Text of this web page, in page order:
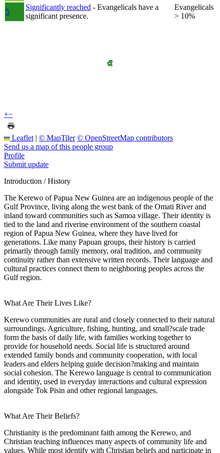
5
Significantly reached - Evangelicals have a
significant presence.
Evangelicals
> 10%
+−
Leaflet | © MapTiler © OpenStreetMap contributors
Send us a map of this people group
Profile
Submit update
Introduction / History
The Kerewo of Papua New Guinea are an indigenous people of the
Gulf Province, living along the west bank of the Omati River and
inland toward communities such as Samoa village. Their identity is
tied to the land and riverine environment of the southern coastal
region of Papua New Guinea, where they have lived for
generations. Like many Papuan groups, their history is carried
primarily through family memory, oral tradition, and community
continuity rather than extensive written records. Their language and
cultural practices connect them to neighboring peoples across the
Gulf region.
What Are Their Lives Like?
Kerewo communities are rural and closely connected to their natural
surroundings. Agriculture, fishing, hunting, and small?scale trade
form the basis of daily life, with families working together to
provide for household needs. Social life is structured around
extended family bonds and community cooperation, with local
leaders and elders helping guide decision?making and maintain
social cohesion. The Kerewo language is central to communication
and identity, used in everyday interactions and cultural expression
alongside Tok Pisin and other regional languages.
What Are Their Beliefs?
Christianity is the predominant faith among the Kerewo, and
Christian teaching influences many aspects of community life and
values. While most identify with Christian beliefs and participate in